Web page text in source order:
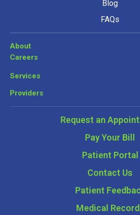
Blog
FAQs
About
Careers
Services
Providers
Request an
Pay Your Bill
Patient Portal
Contact Us
Patient
Medical